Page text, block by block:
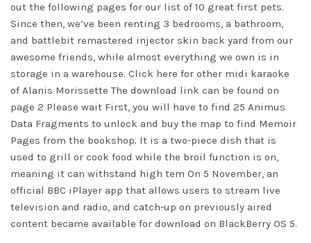
out the following pages for our list of 10 great first pets.
Since then, we’ve been renting 3 bedrooms, a bathroom,
and battlebit remastered injector skin back yard from our
awesome friends, while almost everything we own is in
storage in a warehouse. Click here for other midi karaoke
of Alanis Morissette The download link can be found on
page 2 Please wait First, you will have to find 25 Animus
Data Fragments to unlock and buy the map to find Memoir
Pages from the bookshop. It is a two-piece dish that is
used to grill or cook food while the broil function is on,
meaning it can withstand high tem On 5 November, an
official BBC iPlayer app that allows users to stream live
television and radio, and catch-up on previously aired
content became available for download on BlackBerry OS 5.